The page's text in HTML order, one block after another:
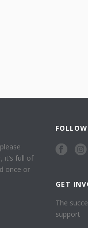
it’s full of
once or
GET
The
support